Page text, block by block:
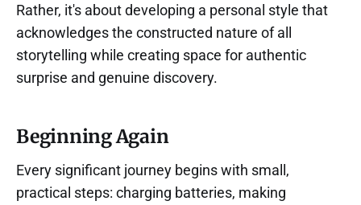
Rather, it's about developing a personal style that
acknowledges the constructed nature of all
storytelling while creating space for authentic
surprise and genuine discovery.
Beginning Again
Every significant journey begins with small,
practical steps: charging batteries, making